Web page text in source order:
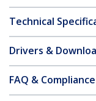
Technical
Drivers &
FAQ & Compliance